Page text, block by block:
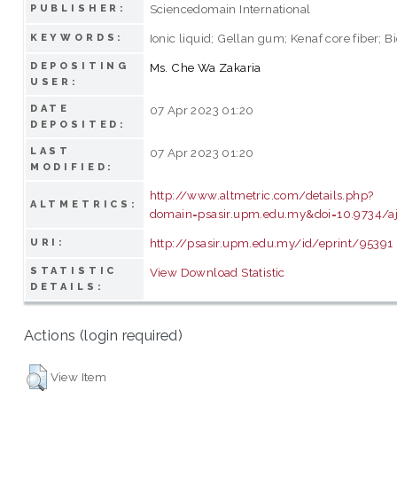
PUBLISHER: Sciencedomain International
KEYWORDS: Ionic liquid; Gellan gum; Kenaf core fiber;
DEPOSITING
USER:
Ms. Che Wa Zakaria
DATE
DEPOSITED:
07 Apr 2023 01:20
LAST
MODIFIED:
07 Apr 2023 01:20
ALTMETRICS:
http://www.altmetric.com/details.php?
domain=psasir.upm.edu.my&doi=10.9734/
URI: http://psasir.upm.edu.my/id/eprint/95391
STATISTIC
DETAILS:
View Download Statistic
Actions (login required)
View Item